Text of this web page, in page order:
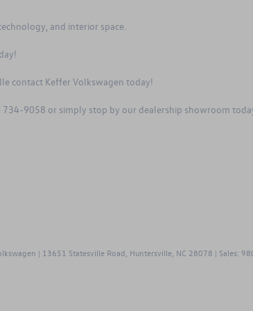
and interior space.
contact Keffer Volkswagen today!
9058 or simply stop by our dealership showroom
| 13651 Statesville Road, Huntersville, NC 28078 | Sales: